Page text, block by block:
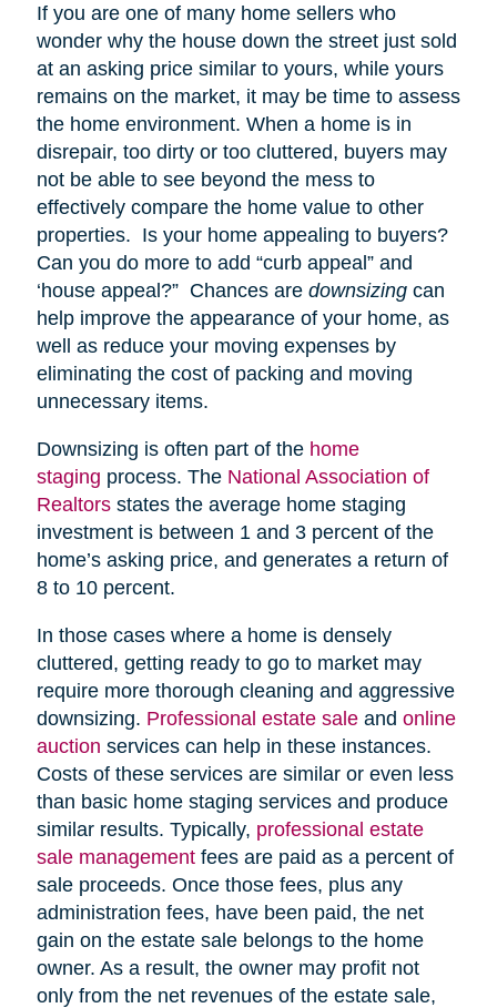
If you are one of many home sellers who
wonder why the house down the street just sold
at an asking price similar to yours, while yours
remains on the market, it may be time to assess
the home environment. When a home is in
disrepair, too dirty or too cluttered, buyers may
not be able to see beyond the mess to
effectively compare the home value to other
properties. Is your home appealing to buyers?
Can you do more to add “curb appeal” and
‘house appeal?” Chances are downsizingcan
help improve the appearance of your home, as
well as reduce your moving expenses by
eliminating the cost of packing and moving
unnecessary items.
Downsizing is often part of the home
staging process. The National Association of
Realtorsstates the average home staging
investment is between 1 and 3 percent of the
home’s asking price, and generates a return of
8 to 10 percent.
In those cases where a home is densely
cluttered, getting ready to go to market may
require more thorough cleaning and aggressive
downsizing. Professional estate saleand online
auction services can help in these instances.
Costs of these services are similar or even less
than basic home staging services and produce
similar results. Typically, professional estate
sale managementfees are paid as a percent of
sale proceeds. Once those fees, plus any
administration fees, have been paid, the net
gain on the estate sale belongs to the home
owner. As a result, the owner may profit not
only from the net revenues of the estate sale,